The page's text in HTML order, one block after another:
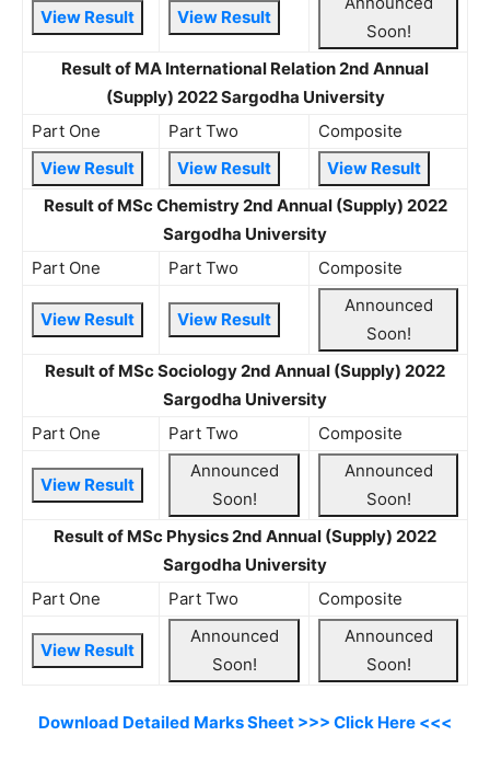
View Result View Result
Soon!
Result of MA International Relation 2nd Annual
(Supply) 2022 Sargodha University
Part One
Part Two
Composite
View Result
View Result
View Result
Result of MSc Chemistry 2nd Annual (Supply) 2022
Sargodha University
Part One
Part Two Composite
View Result View Result
Announced
Soon!
Result of MSc Sociology 2nd Annual (Supply) 2022
Sargodha University
Part One
Part Two Composite
View Result
Announced
Soon!
Announced
Soon!
Result of MSc Physics 2nd Annual (Supply) 2022
Sargodha University
Part One
Part Two Composite
View Result
Announced
Soon!
Announced
Soon!
Download Detailed Marks Sheet >>> Click Here <<<